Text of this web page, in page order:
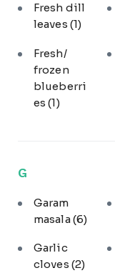
Fresh dill
leaves (1)
Fresh/
frozen
blueberri
es(1)
G
Garam
masala(6)
Garlic
cloves (2)